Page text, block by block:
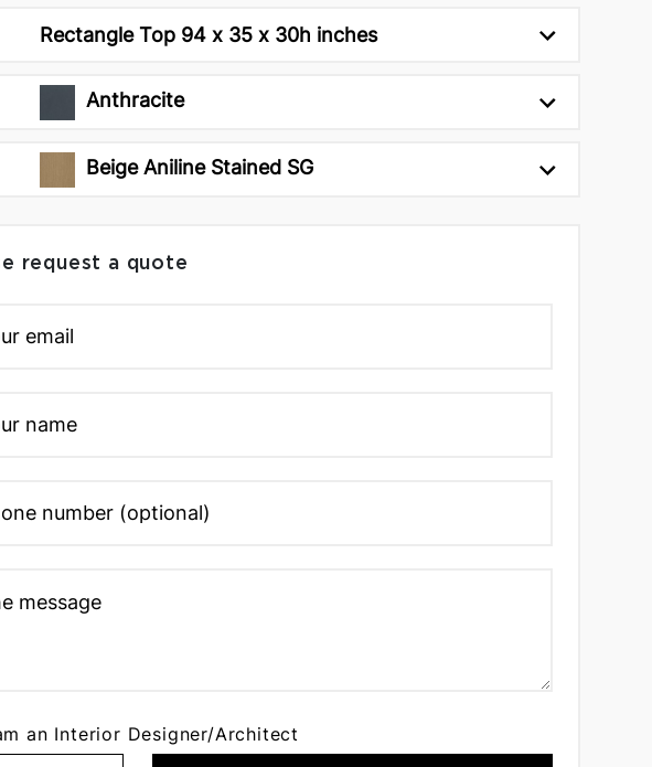
Rectangle Top 94 x 35 x 30h inches
Anthracite
Beige Aniline Stained SG
request a quote
an Interior Designer/Architect